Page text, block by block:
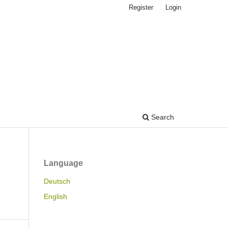
Search
Register Login
Language
Deutsch
English